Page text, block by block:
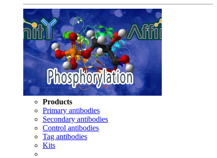
Products
Primary antibodies
Secondary antibodies
Control antibodies
Tag antibodies
Kits